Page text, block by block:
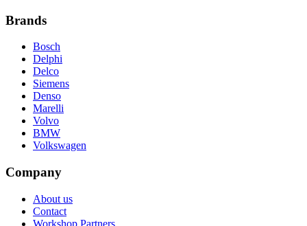
Brands
Bosch
Delphi
Delco
Siemens
Denso
Marelli
Volvo
BMW
Volkswagen
Company
About us
Contact
Workshop Partners